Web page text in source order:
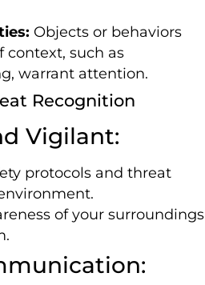
Objects or behaviors
context, such as
warrant attention.
Recognition
Vigilant:
protocols and threat
of your surroundings